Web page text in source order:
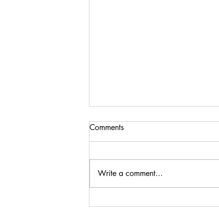
Comments
Write a comment...